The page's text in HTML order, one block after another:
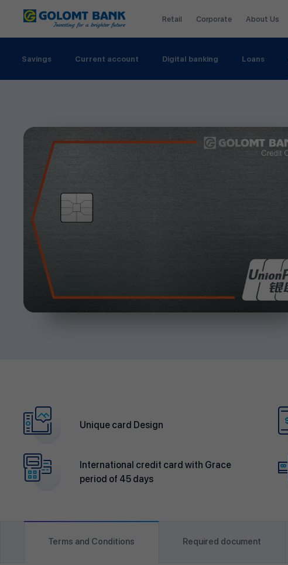
Retail Corporate About Us
Savings Current account Digital banking Loans
Unique card Design
International credit card with Grace
period of 45 days
Terms and Conditions Required document